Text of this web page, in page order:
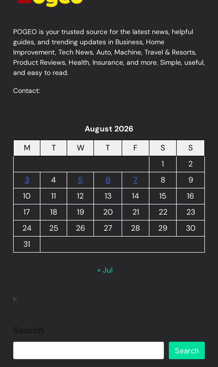
POGEO is your trusted source for the latest news, helpful
guides, and trending updates in Business, Home
Improvement, Tech News, Auto, Machine, Travel & Resorts,
Product Reviews, Health, Insurance, and more. Simple, useful,
and easy to read.
Contact:
August 2026
M
T W T F S
S
1
2
3
4 5 6 7 8
9
10
11 12 13 14 15
16
17
18 19 20 21 22
23
24
25 26 27 28 29
30
31
« Jul
Search